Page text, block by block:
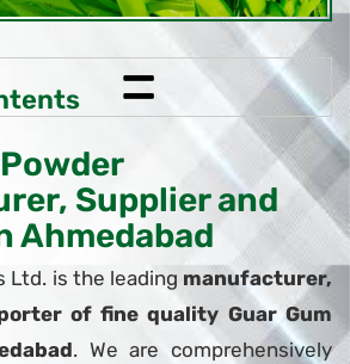
=
Supplier and
Ahmedabad
Ltd. is the leading manufacturer,
of fine quality Guar Gum
. We are comprehensively